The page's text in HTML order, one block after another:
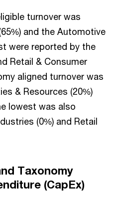
turnover was
and the Automotive
were reported by the
Retail & Consumer
aligned turnover was
& Resources (20%)
lowest was also
(0%) and Retail
Taxonomy
(CapEx)